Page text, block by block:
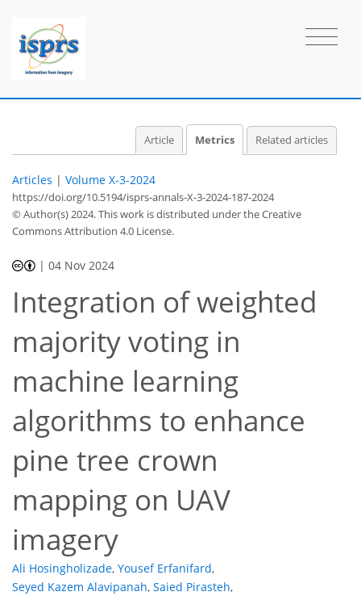
Article Metrics Related articles
Articles | Volume X-3-2024
https://doi.org/10.5194/isprs-annals-X-3-2024-187-2024
© Author(s) 2024. This work is distributed underthe Creative
Commons Attribution 4.0 License.
|04 Nov 2024
Integration of weighted
majority voting in
machine learning
algorithms to enhance
pine tree crown
mapping on UAV
imagery
Ali Hosingholizade, Yousef Erfanifard,
Seyed Kazem Alavipanah, Saied Pirasteh,
18
12
27
33
241 259 10
16
18
19
22
28
34
87 1
2
2
4
165 166